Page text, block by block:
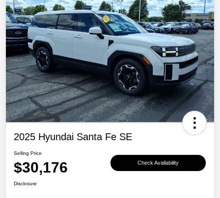
2025 Hyundai Santa Fe SE
Selling Price
$30,176 Check Availability
Disclosure